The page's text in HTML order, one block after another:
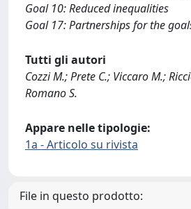
Goal 10: Reduced inequalities
Goal 17: Partnerships for the
Tutti gli autori
Cozzi M.; Prete C.; Viccaro M.;
Romano S.
Appare nelle tipologie:
1a - Articolo su rivista
File in questo prodotto: